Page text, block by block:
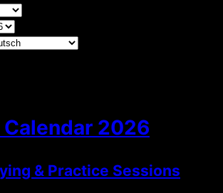
Calendar 2026
& Practice Sessions